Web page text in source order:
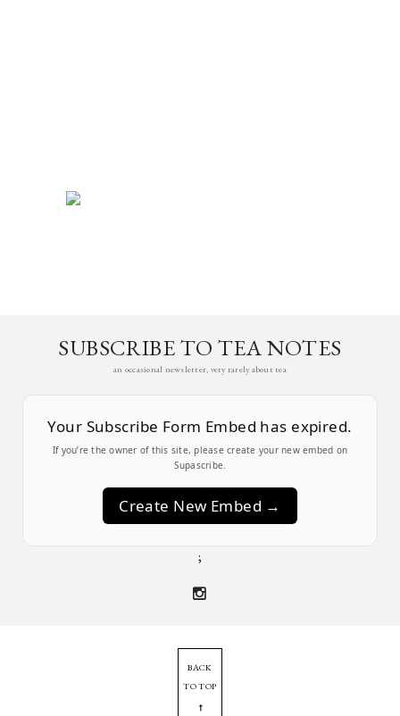
SUBSCRIBE TO TEA NOTES
an occasional newsletter, very rarely about tea
Your Subscribe Form Embed has expired.
If you’re the owner of this site, please create your new embed on
Supascribe.
Create New Embed →
;
BACK
TO TOP
➞